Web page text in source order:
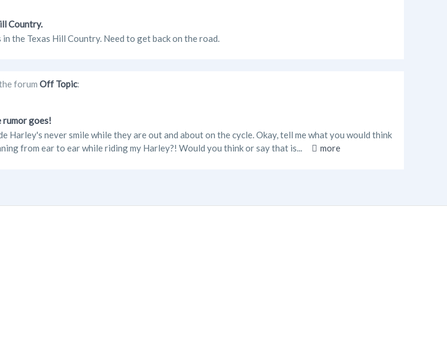
Country.
the Texas Hill Country. Need to get back on the road.
forum Off Topic:
rumor goes!
Harley's never smile while they are out and about on the cycle. Okay, tell me what you would think
from ear to ear while riding my Harley?! Would you think or say that is...
more